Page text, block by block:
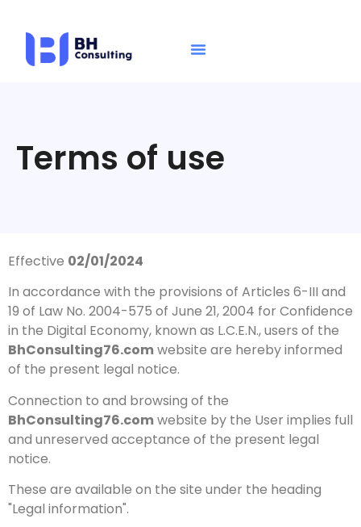
Terms of use
Effective 02/01/2024
In accordance with the provisions of Articles 6-III and
19 of Law No. 2004-575 of June 21, 2004 for Confidence
in the Digital Economy, known as L.C.E.N., users of the
BhConsulting76.comwebsite are hereby informed
of the present legal notice.
Connection to and browsing of the
BhConsulting76.comwebsite by the User implies full
and unreserved acceptance of the present legal
notice.
These are available on the site under the heading
"Legal information".